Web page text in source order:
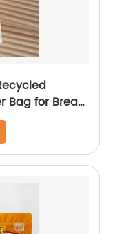
Bag for Bread